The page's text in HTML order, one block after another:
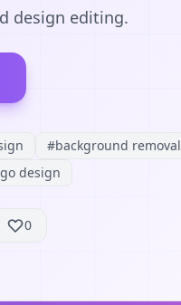
design editing.
#background removal
design
0